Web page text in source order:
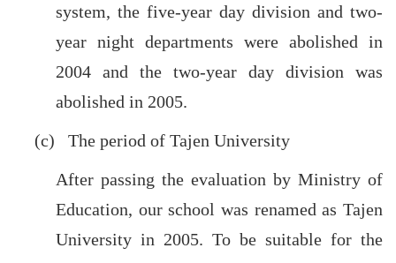
system, the five-year day division and two-
year night departments were abolished in
2004 and the two-year day division was
abolished in 2005.
(c) The period of Tajen University
After passing the evaluation by Ministry of
Education, our school was renamed as Tajen
University in 2005. To be suitable for the